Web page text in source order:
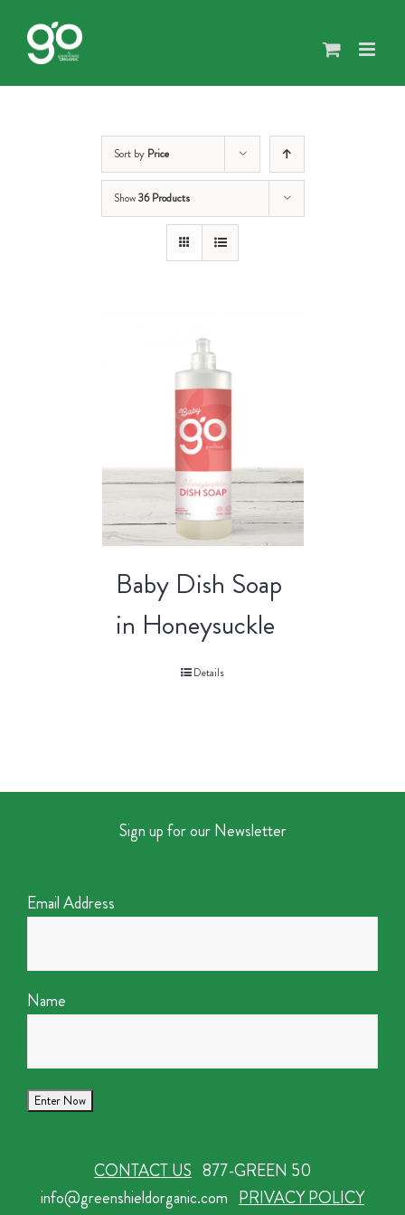
content
Sort by Price
Show36 Products
Baby Dish Soap
in Honeysuckle
Details
Sign up for our Newsletter
Email Address
Name
CONTACT US 877-GREEN 50
info@greenshieldorganic.com PRIVACY POLICY